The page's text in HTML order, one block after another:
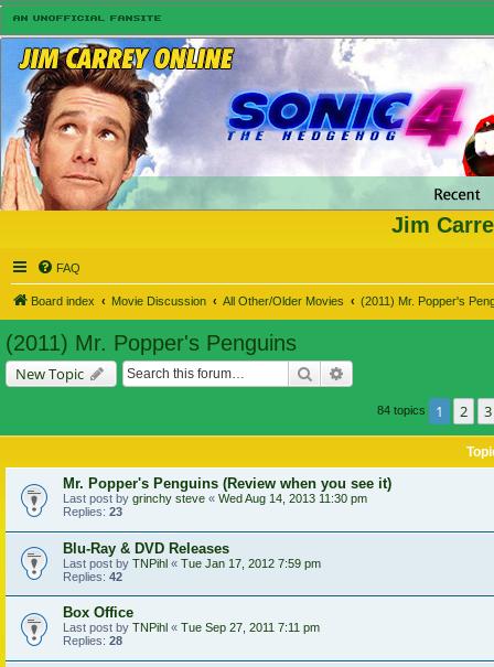
Jim
FAQ
Board index Movie Discussion All Other/Older Movies (2011) Mr. Popper's
(2011) Mr. Popper's Penguins
New Topic Search
84 topics 1 2 3
Mr. Popper's Penguins (Review when you see it)
Last post by grinchy steve « Wed Aug 14, 2013 11:30 pm
Replies: 23
Blu-Ray & DVD Releases
Last post by TNPihl « Tue Jan 17, 2012 7:59 pm
Replies: 42
Box Office
Last post by TNPihl « Tue Sep 27, 2011 7:11 pm
Replies: 28